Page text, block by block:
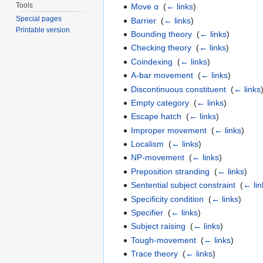
Move α ‎(← links)
Barrier ‎(← links)
Bounding theory ‎(← links)
Checking theory ‎(← links)
Coindexing ‎(← links)
A-bar movement ‎(← links)
Discontinuous constituent ‎(← links)
Empty category ‎(← links)
Escape hatch ‎(← links)
Improper movement ‎(← links)
Localism ‎(← links)
NP-movement ‎(← links)
Preposition stranding ‎(← links)
Sentential subject constraint ‎(←
Specificity condition ‎(← links)
Specifier ‎(← links)
Subject raising ‎(← links)
Tough-movement ‎(← links)
Trace theory ‎(← links)
Tools
Special pages
Printable version